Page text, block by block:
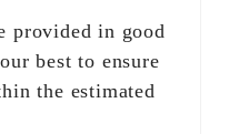
provided in good
best to ensure
the estimated